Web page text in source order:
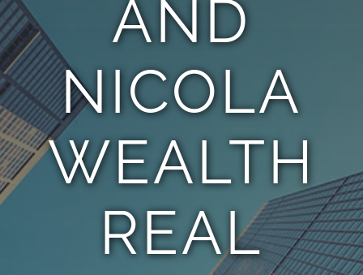
TEAM
CONTACT
AND
NICOLA
WEALTH
REAL